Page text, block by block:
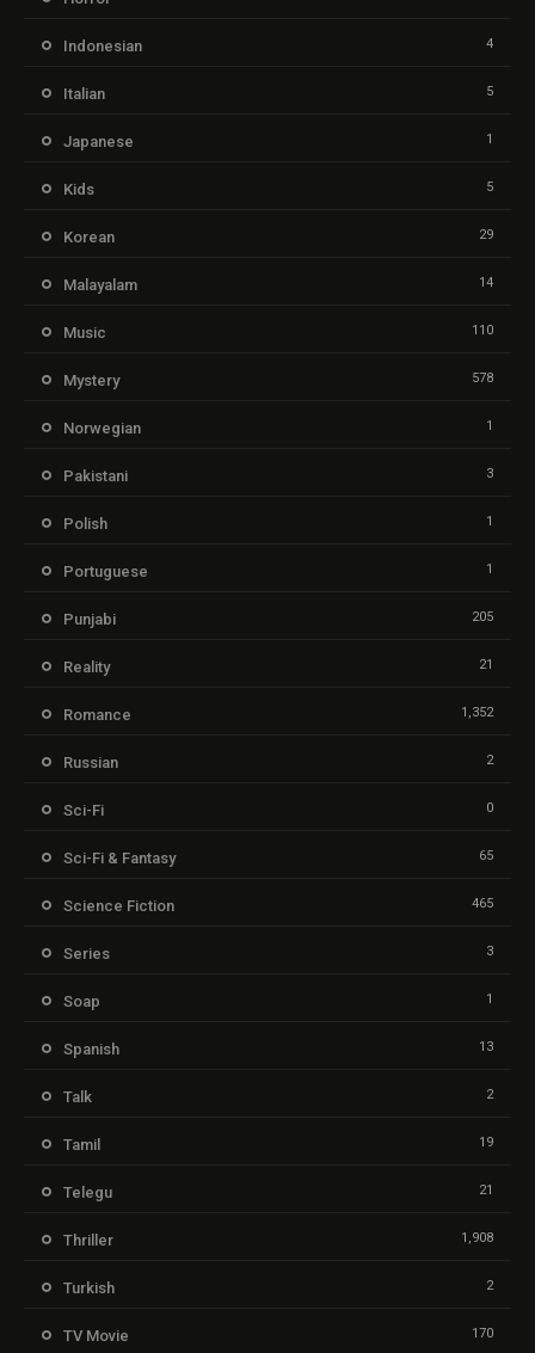
Indonesian 4
Italian 5
Japanese 1
Kids 5
Korean 29
Malayalam 14
Music 110
Mystery 578
Norwegian 1
Pakistani 3
Polish 1
Portuguese 1
Punjabi 205
Reality 21
Romance 1,352
Russian 2
Sci-Fi 0
Sci-Fi & Fantasy 65
Science Fiction 465
Series 3
Soap 1
Spanish 13
Talk 2
Tamil 19
Telegu 21
Thriller 1,908
Turkish 2
TV Movie 170